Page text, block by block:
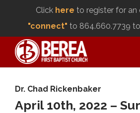
Click here to register for an
"connect" to 864.660.7739
Dr. Chad Rickenbaker
April 10th, 2022 –